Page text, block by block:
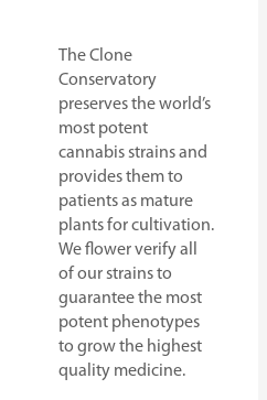
The Clone
Conservatory
preserves the world’s
most potent
cannabis strains and
provides them to
patients as mature
plants for cultivation.
We flower verify all
of our strains to
guarantee the most
potent phenotypes
to grow the highest
quality medicine.